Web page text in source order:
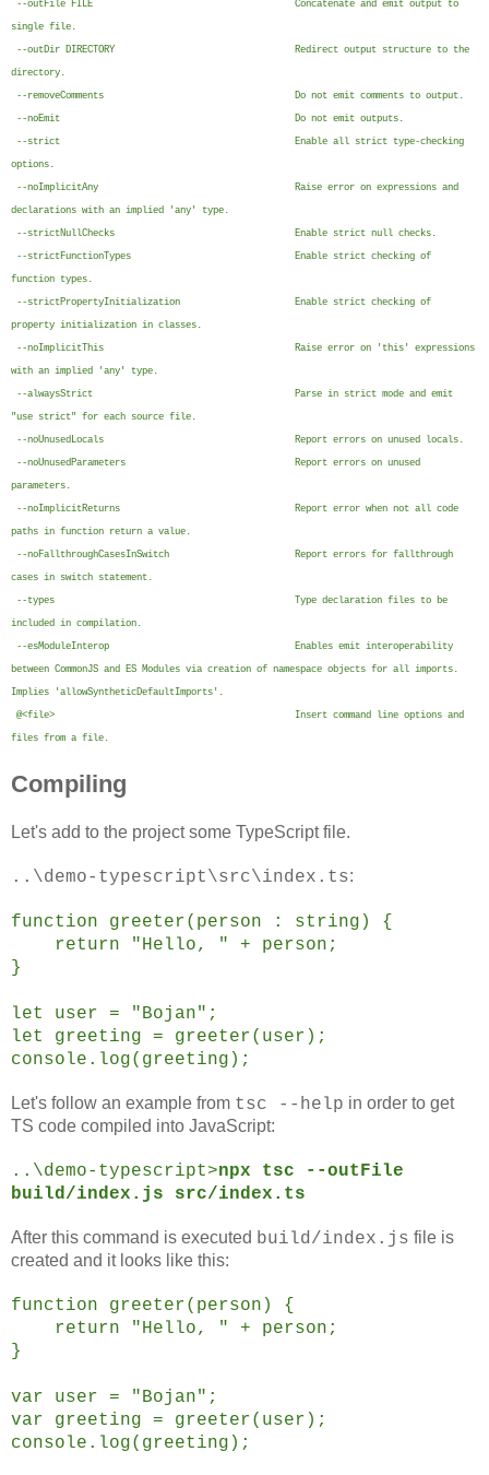
--outFile FILE Concatenate and emit output to
single file.
--outDir DIRECTORY Redirect output structure to the
directory.
--removeComments Do not emit comments to output.
--noEmit Do not emit outputs.
--strict Enable all strict type-checking
options.
--noImplicitAny Raise error on expressions and
declarations with an implied 'any' type.
--strictNullChecks Enable strict null checks.
--strictFunctionTypes Enable strict checking of
function types.
--strictPropertyInitialization Enable strict checking of
property initialization in classes.
--noImplicitThis Raise error on 'this' expressions
with an implied 'any' type.
--alwaysStrict Parse in strict mode and emit
"use strict" for each source file.
--noUnusedLocals Report errors on unused locals.
--noUnusedParameters Report errors on unused
parameters.
--noImplicitReturns Report error when not all code
paths in function return a value.
--noFallthroughCasesInSwitch Report errors for fallthrough
cases in switch statement.
--types Type declaration files to be
included in compilation.
--esModuleInterop Enables emit interoperability
between CommonJS and ES Modules via creation of namespace objects for all imports.
Implies 'allowSyntheticDefaultImports'.
@<file> Insert command line options and
files from a file.
Compiling
Let's add to the project some TypeScript file.
..\demo-typescript\src\index.ts:
function greeter(person : string) {
return "Hello, " + person;
}
let user = "Bojan";
let greeting = greeter(user);
console.log(greeting);
Let's follow an example from tsc --help in order to get
TS code compiled into JavaScript:
..\demo-typescript>npx tsc --outFile
build/index.js src/index.ts
After this command is executed build/index.js file is
created and it looks like this:
function greeter(person) {
return "Hello, " + person;
}
var user = "Bojan";
var greeting = greeter(user);
console.log(greeting);